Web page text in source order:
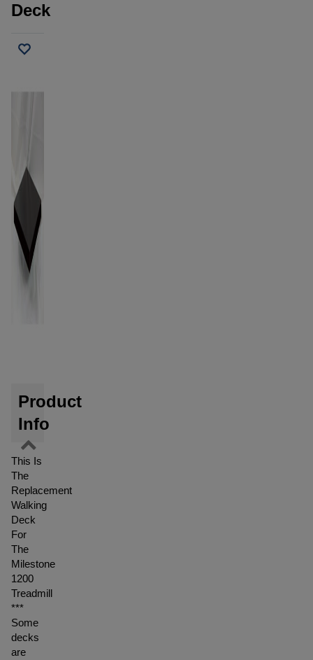
Deck
Product
Info
This Is
The
Replacement
Walking
Deck
For
The
Milestone
1200
Treadmill
***
Some
decks
are